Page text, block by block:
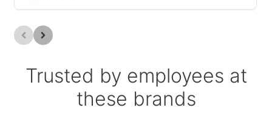
Trusted by employees at
these brands